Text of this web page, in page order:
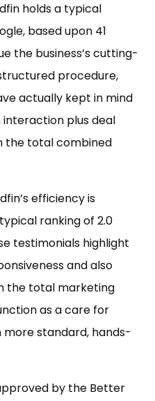
holds a typical
based upon 41
the business’s cutting-
procedure,
actually kept in mind
plus deal
the total combined
efficiency is
ranking of 2.0
testimonials highlight
and also
the total marketing
as a care for
standard, hands-
by the Better